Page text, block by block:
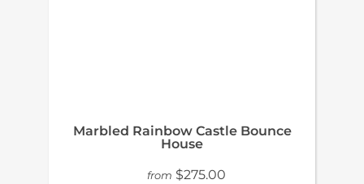
Marbled Rainbow Castle Bounce
House
from $275.00